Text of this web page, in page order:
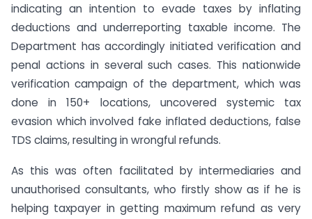
indicating an intention to evade taxes by inflating
deductions and underreporting taxable income. The
Department has accordingly initiated verification and
penal actions in several such cases. This nationwide
verification campaign of the department, which was
done in 150+ locations, uncovered systemic tax
evasion which involved fake inflated deductions, false
TDS claims, resulting in wrongful refunds.
As this was often facilitated by intermediaries and
unauthorised consultants, who firstly show as if he is
helping taxpayer in getting maximum refund as very